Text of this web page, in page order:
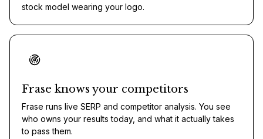
stock model wearing your logo.
Frase knows your competitors
Frase runs live SERP and competitor analysis. You see
who owns your results today, and what it actually takes
to pass them.